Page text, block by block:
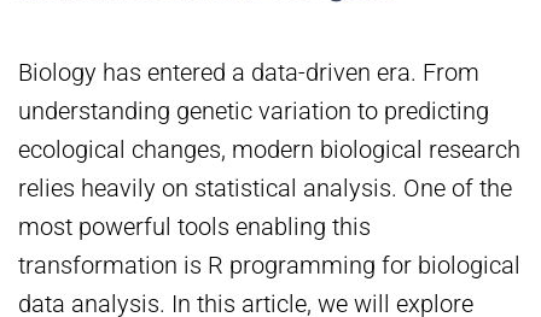
Biology has entered a data-driven era. From
understanding genetic variation to predicting
ecological changes, modern biological research
relies heavily on statistical analysis. One of the
most powerful tools enabling this
transformation is R programming for biological
data analysis. In this article, we will explore